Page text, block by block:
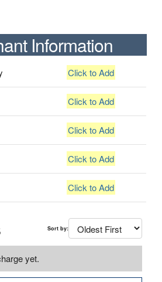
Information
Click to Add
Click to Add
Click to Add
Click to Add
Click to Add
Sort by:
yet.